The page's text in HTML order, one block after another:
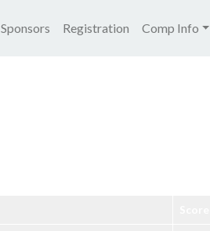
Main navigation
Sponsors Registration Comp Info